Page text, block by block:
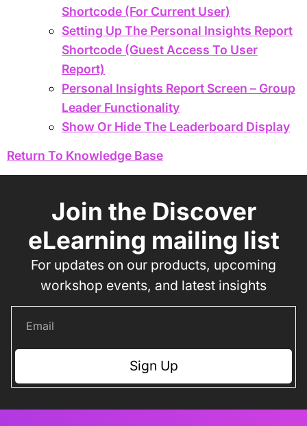
Shortcode (For Current User)
Setting Up The Personal Insights Report
Shortcode (Guest Access To User
Report)
Personal Insights Report Screen – Group
Leader Functionality
Show Or Hide The Leaderboard Display
Return To Knowledge Base
Join the Discover
eLearning mailing list
For updates on our products, upcoming
workshop events, and latest insights
Sign Up